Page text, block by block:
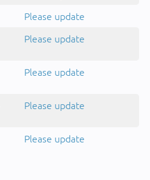
Please update
Please update
Please update
Please update
Please update